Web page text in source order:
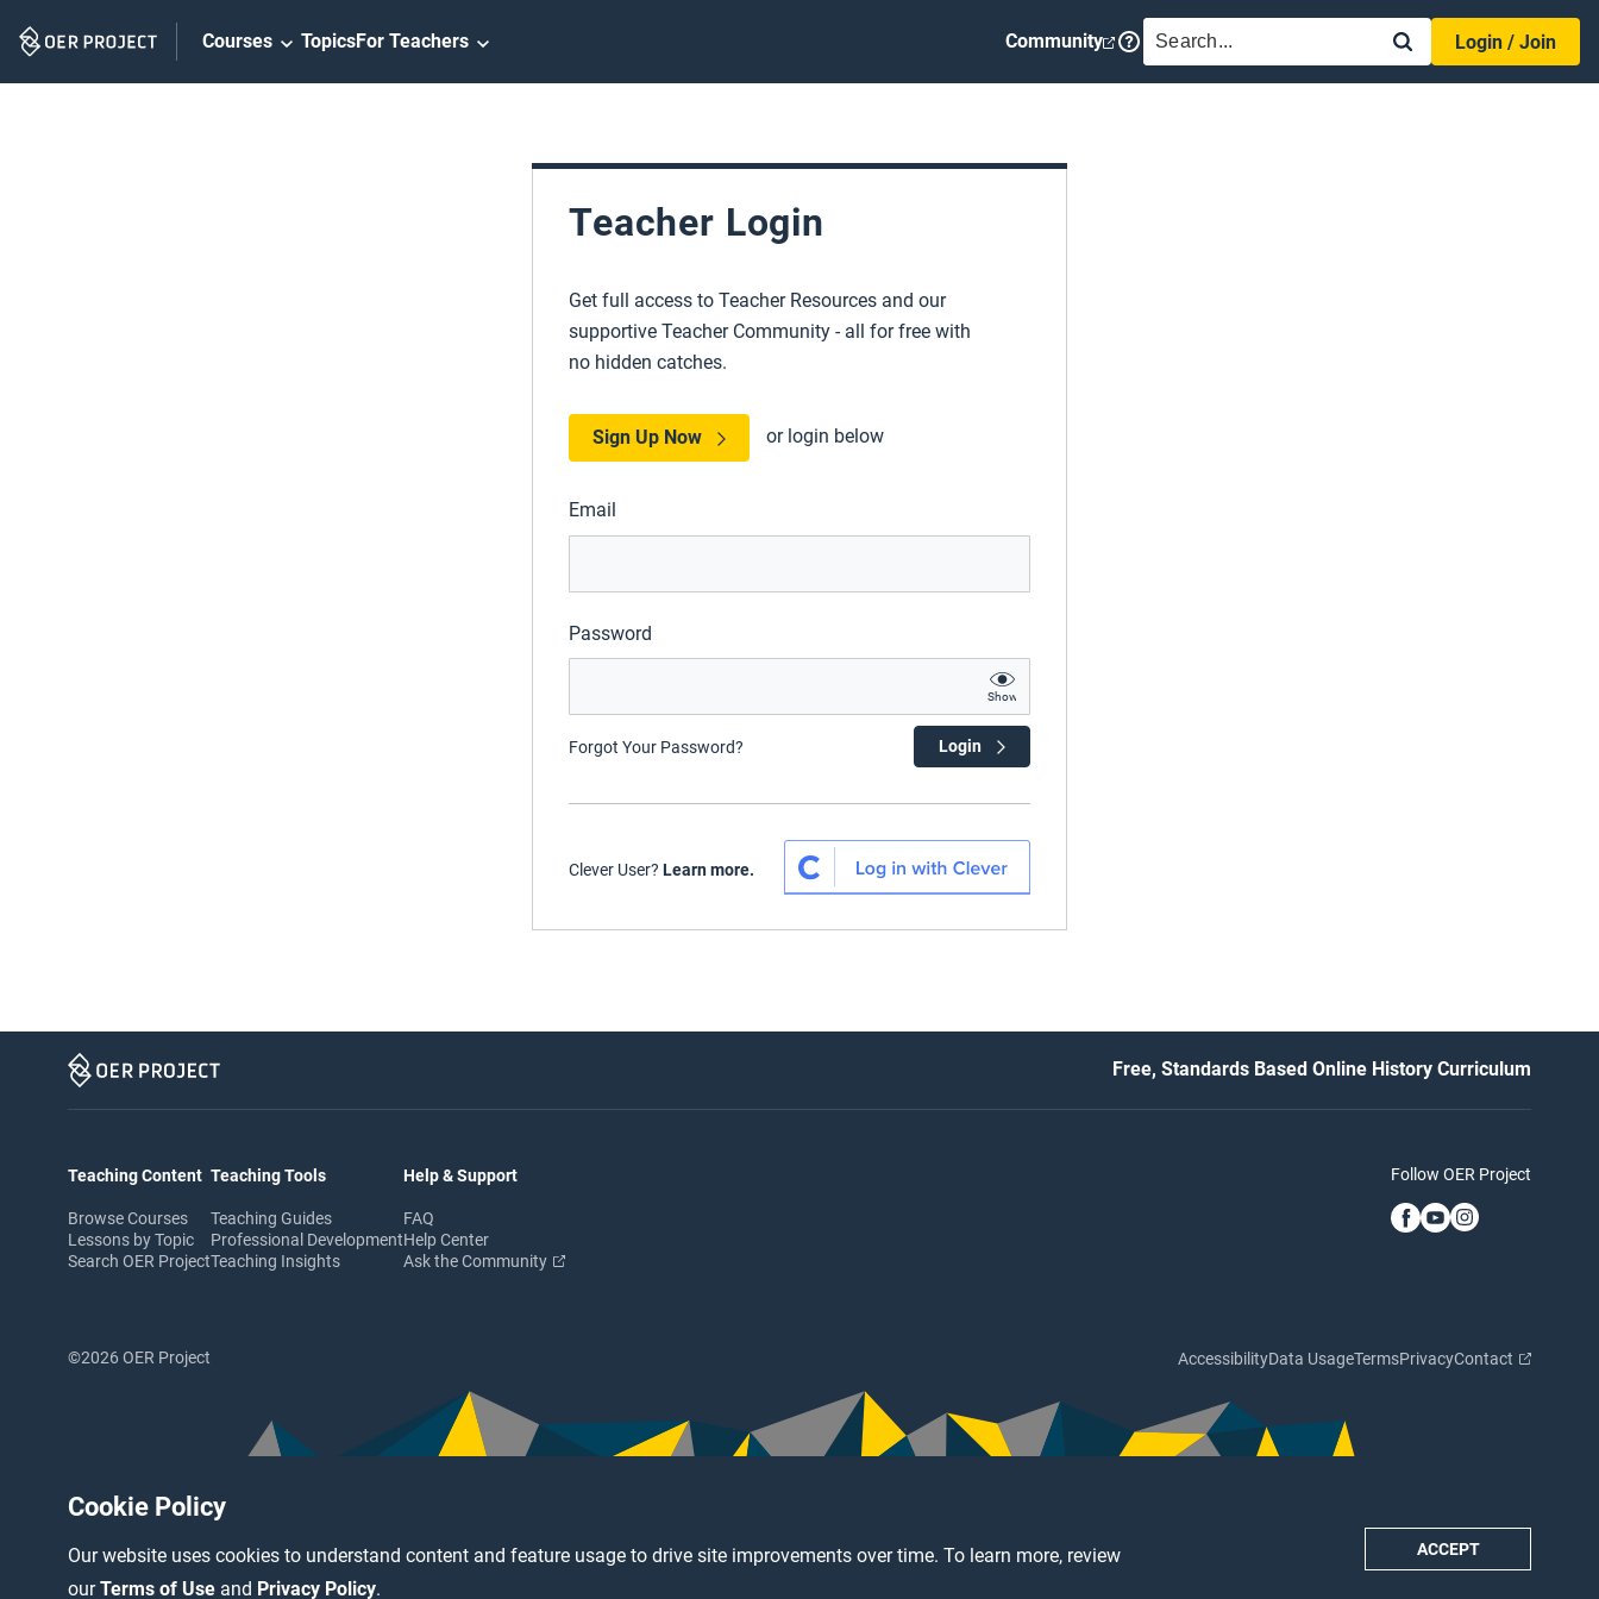
Cookie Policy
Our website uses cookies to understand content and feature usage to drive site improvements over time. To learn more, review
ourTerms of Use and Privacy Policy.
ACCEPT
Navigation
Courses TopicsFor Teachers Community SEARCH
Login / Join
Teacher Login
Get full access to Teacher Resources and our
supportive Teacher Community - all for free with
no hidden catches.
Sign Up Now or login below
Email
Password
Show
Forgot Your Password? Login
Clever User? Learn more.
Free, Standards Based Online History Curriculum
Teaching Content
Browse Courses
Lessons by Topic
Search OER Project
Teaching Tools
Teaching Guides
Professional Development
Teaching Insights
Help & Support
FAQ
Help Center
Ask the Community
Follow OER Project
©2026 OER Project AccessibilityData UsageTermsPrivacyContact